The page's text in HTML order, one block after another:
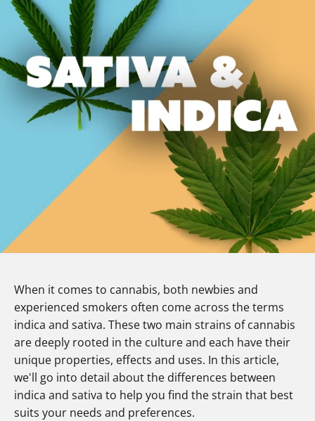
When it comes to cannabis, both newbies and
experienced smokers often come across the terms
indica and sativa. These two main strains of cannabis
are deeply rooted in the culture and each have their
unique properties, effects and uses. In this article,
we'll go into detail about the differences between
indica and sativa to help you find the strain that best
suits your needs and preferences.